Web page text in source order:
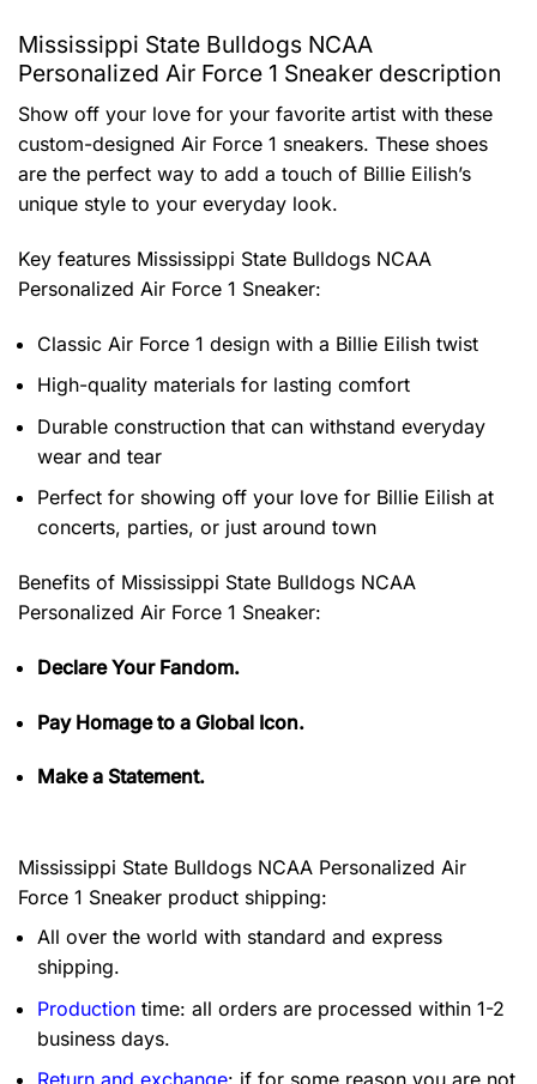
Mississippi State Bulldogs NCAA
Personalized Air Force 1 Sneaker description
Show off your love for your favorite artist with these
custom-designed Air Force 1 sneakers. These shoes
are the perfect way to add a touch of Billie Eilish’s
unique style to your everyday look.
Key features Mississippi State Bulldogs NCAA
Personalized Air Force 1 Sneaker:
Classic Air Force 1 design with a Billie Eilish twist
High-quality materials for lasting comfort
Durable construction that can withstand everyday
wear and tear
Perfect for showing off your love for Billie Eilish at
concerts, parties, or just around town
Benefits of Mississippi State Bulldogs NCAA
Personalized Air Force 1 Sneaker:
Declare Your Fandom.
Pay Homage to a Global Icon.
Make a Statement.
Mississippi State Bulldogs NCAA Personalized Air
Force 1 Sneaker product shipping:
All over the world with standard and express
shipping.
Production time: all orders are processed within 1-2
business days.